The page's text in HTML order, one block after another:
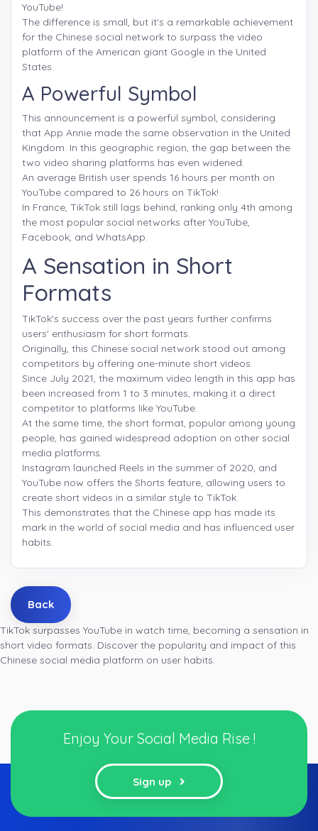
YouTube!
The difference is small, but it's a remarkable achievement
for the Chinese social network to surpass the video
platform of the American giant Google in the United
States.
A Powerful Symbol
This announcement is a powerful symbol, considering
that App Annie made the same observation in the United
Kingdom. In this geographic region, the gap between the
two video sharing platforms has even widened.
An average British user spends 16 hours per month on
YouTube compared to 26 hours on TikTok!
In France, TikTok still lags behind, ranking only 4th among
the most popular social networks after YouTube,
Facebook, and WhatsApp.
A Sensation in Short
Formats
TikTok's success over the past years further confirms
users' enthusiasm for short formats.
Originally, this Chinese social network stood out among
competitors by offering one-minute short videos.
Since July 2021, the maximum video length in this app has
been increased from 1 to 3 minutes, making it a direct
competitor to platforms like YouTube.
At the same time, the short format, popular among young
people, has gained widespread adoption on other social
media platforms.
Instagram launched Reels in the summer of 2020, and
YouTube now offers the Shorts feature, allowing users to
create short videos in a similar style to TikTok.
This demonstrates that the Chinese app has made its
mark in the world of social media and has influenced user
habits.
Back
TikTok surpasses YouTube in watch time, becoming a sensation in
short video formats. Discover the popularity and impact of this
Chinese social media platform on user habits.
Enjoy Your Social Media Rise !
Sign up